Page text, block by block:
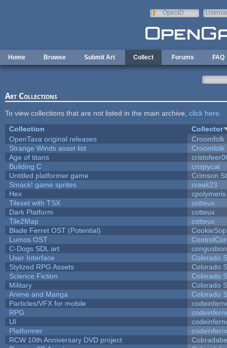
OpenID
Home Browse Submit Art Collect Forums FAQ
Art Collections
To view collections that are not listed in the main archive, click here
Collection
Collector
OpenTaxa original releases
Croomfolk
Strange Winds asset list
Croomfolk
Age of titans
Building C
crispycat
Untitled platformer game
Crimson
Smack! game sprites
creek23
Hex
cpolymeris
Tileset with TSX
cotteux
Dark Platform
cotteux
Tile2Map
cotteux
Blade Ferret OST (Potential)
Lumos OST
C-Dogs SDL art
User Interface
Colorado
Stylized RPG Assets
Colorado
Science Fiction
Colorado
Military
Colorado
Anime and Manga
Colorado
Particles/VFX for mobile
RPG
UI
Platformer
RCW 10th Anniversary DVD project